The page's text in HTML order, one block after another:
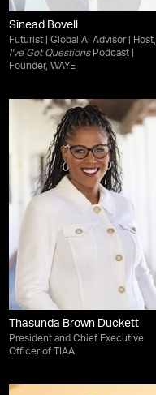
Sinead Bovell
Futurist | Global AI Advisor | Host,
I've Got QuestionsPodcast |
Founder, WAYE
Thasunda Brown Duckett
President and Chief Executive
Officer of TIAA